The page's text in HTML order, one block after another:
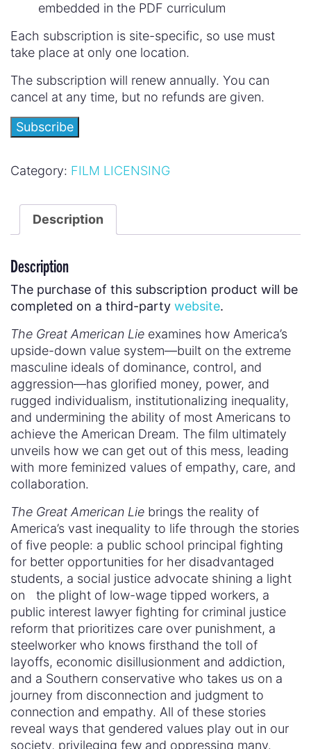
embedded in the PDF curriculum
Each subscription is site-specific, so use must
take place at only one location.
The subscription will renew annually. You can
cancel at any time, but no refunds are given.
Subscribe
Category: FILM LICENSING
Description
Description
The purchase of this subscription product will be
completed on a third-party website.
The Great American Lie examines how America’s
upside-down value system—built on the extreme
masculine ideals of dominance, control, and
aggression—has glorified money, power, and
rugged individualism, institutionalizing inequality,
and undermining the ability of most Americans to
achieve the American Dream. The film ultimately
unveils how we can get out of this mess, leading
with more feminized values of empathy, care, and
collaboration.
The Great American Lie brings the reality of
America’s vast inequality to life through the stories
of five people: a public school principal fighting
for better opportunities for her disadvantaged
students, a social justice advocate shining a light
on the plight of low-wage tipped workers, a
public interest lawyer fighting for criminal justice
reform that prioritizes care over punishment, a
steelworker who knows firsthand the toll of
layoffs, economic disillusionment and addiction,
and a Southern conservative who takes us on a
journey from disconnection and judgment to
connection and empathy. All of these stories
reveal ways that gendered values play out in our
society, privileging few and oppressing many.